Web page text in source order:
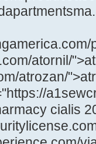
atornil/
atrozan/
cialis